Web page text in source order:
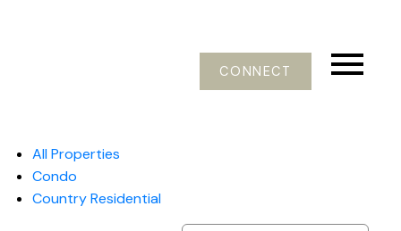
CONNECT
All Properties
Condo
Country Residential